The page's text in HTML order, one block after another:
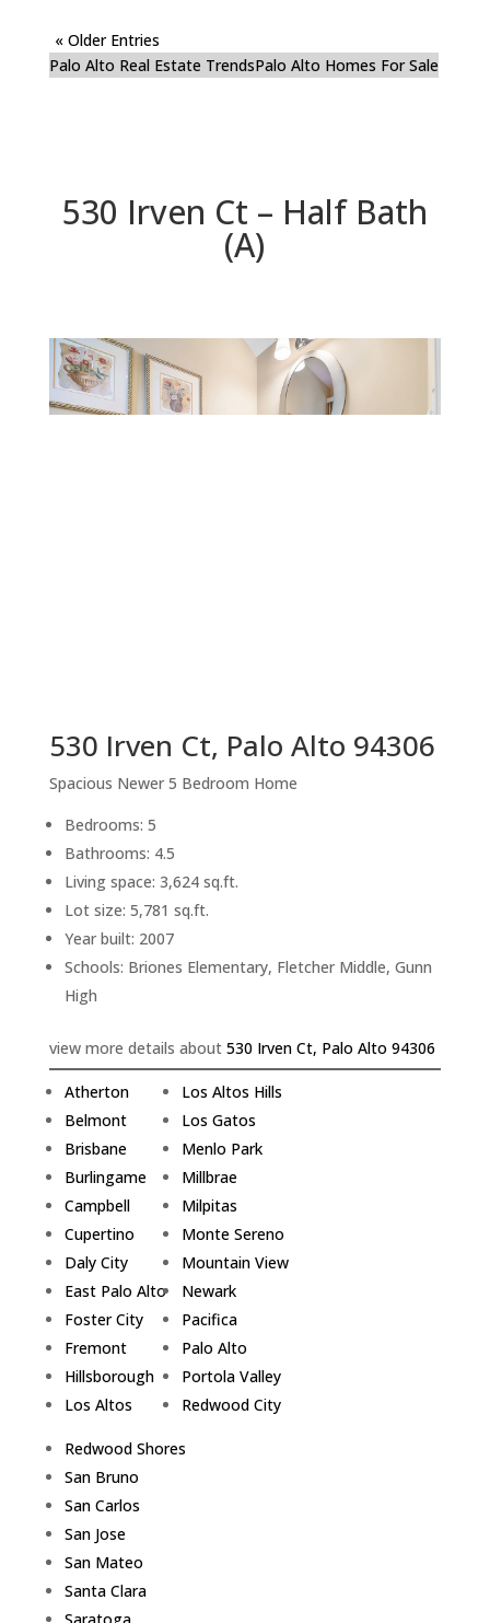
« Older Entries
Palo Alto Real Estate TrendsPalo Alto Homes For Sale
530 Irven Ct – Half Bath
(A)
530 Irven Ct, Palo Alto 94306
Spacious Newer 5 Bedroom Home
Bedrooms: 5
Bathrooms: 4.5
Living space: 3,624 sq.ft.
Lot size: 5,781 sq.ft.
Year built: 2007
Schools: Briones Elementary, Fletcher Middle, Gunn
High
view more details about 530 Irven Ct, Palo Alto 94306
Atherton
Belmont
Brisbane
Burlingame
Campbell
Cupertino
Daly City
East Palo Alto
Foster City
Fremont
Hillsborough
Los Altos
Los Altos Hills
Los Gatos
Menlo Park
Millbrae
Milpitas
Monte Sereno
Mountain View
Newark
Pacifica
Palo Alto
Portola Valley
Redwood City
Redwood Shores
San Bruno
San Carlos
San Jose
San Mateo
Santa Clara